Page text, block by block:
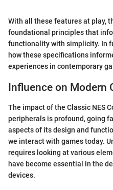
With all these features at play,
foundational principles that
functionality with simplicity. In
how these specifications
experiences in contemporary
Influence on Modern
The impact of the Classic NES
peripherals is profound, going
aspects of its design and
we interact with games today.
requires looking at various
have become essential in the
devices.